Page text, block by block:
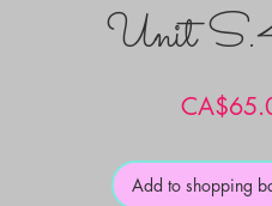
Unit
Add to shopping